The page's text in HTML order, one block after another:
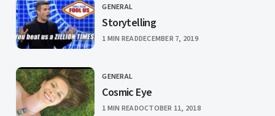
CATEGORY
GENERAL
Storytelling
1 MIN READPUBLISHED
DECEMBER 7, 2019
CATEGORY
GENERAL
Cosmic Eye
1 MIN READPUBLISHED
OCTOBER 11, 2018